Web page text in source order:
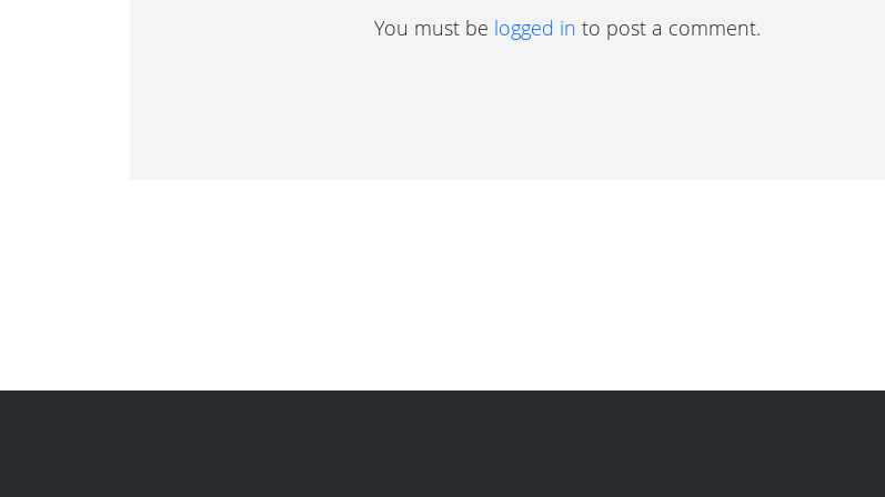
You must be logged in to post a comment.